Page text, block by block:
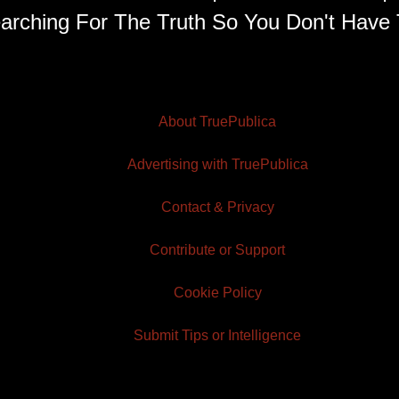
For The Truth So You Don't Have
About TruePublica
Advertising with TruePublica
Contact & Privacy
Contribute or Support
Cookie Policy
Submit Tips or Intelligence